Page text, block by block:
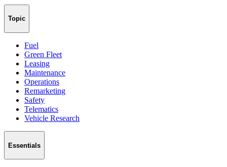
Topic
Fuel
Green Fleet
Leasing
Maintenance
Operations
Remarketing
Safety
Telematics
Vehicle Research
Essentials